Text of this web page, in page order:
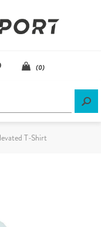
(0)
T-Shirt